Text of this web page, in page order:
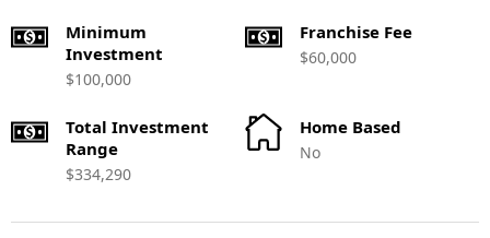
Minimum
Investment
$100,000
Franchise Fee
$60,000
Total Investment
Range
$334,290
Home Based
No